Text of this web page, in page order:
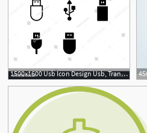
1500x1600 Usb Icon Design Usb, Transfer Data, Usb Drive, Connect, Plug